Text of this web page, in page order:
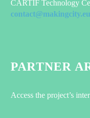
CARTIF Technology
contact@makingcity.eu
PARTNER
Access the project’s